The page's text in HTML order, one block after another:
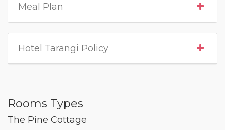
Meal Plan
Hotel Tarangi Policy
Rooms Types
The Pine Cottage